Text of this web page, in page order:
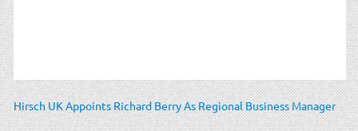
Hirsch UK Appoints Richard Berry As Regional Business Manager